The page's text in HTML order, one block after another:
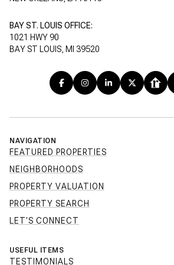
BAY ST. LOUIS OFFICE:
1021 HWY 90
BAY ST LOUIS, MI 39520
NAVIGATION
FEATURED PROPERTIES
NEIGHBORHOODS
PROPERTY VALUATION
PROPERTY SEARCH
LET'S CONNECT
USEFUL ITEMS
TESTIMONIALS